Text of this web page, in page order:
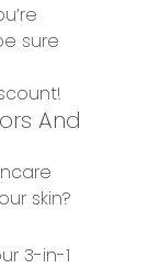
sure
!
And
skin?
3-in-1